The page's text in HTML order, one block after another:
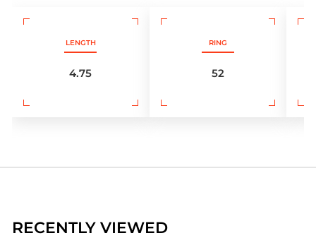
LENGTH
4.75
RING
52
RECENTLY VIEWED